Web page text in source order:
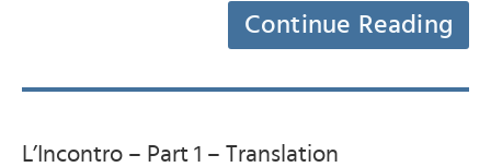
Continue Reading
L’Incontro – Part 1 – Translation